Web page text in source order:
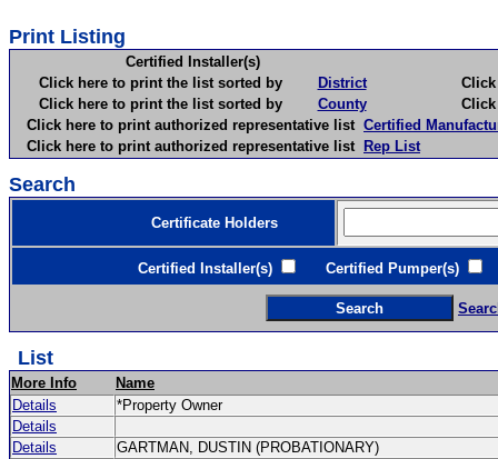
Print Listing
Certified Installer(s)
Click here to print the list sorted by
District
Click
Click here to print the list sorted by
County
Click
Click here to print authorized representative list Certified
Click here to print authorized representative list Rep List
Search
Certificate Holders
Certified Installer(s) Certified Pumper(s)
List
More Info
Name
Details
*Property Owner
Details
Details
GARTMAN, DUSTIN (PROBATIONARY)